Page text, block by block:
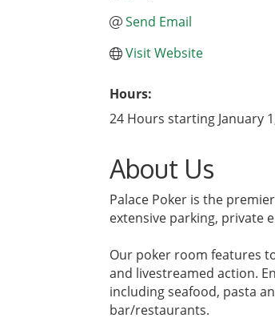
Send Email
Visit Website
Hours:
24 Hours starting January
About Us
Palace Poker is the
extensive parking, private
Our poker room features
and livestreamed action.
including seafood, pasta
bar/restaurants.